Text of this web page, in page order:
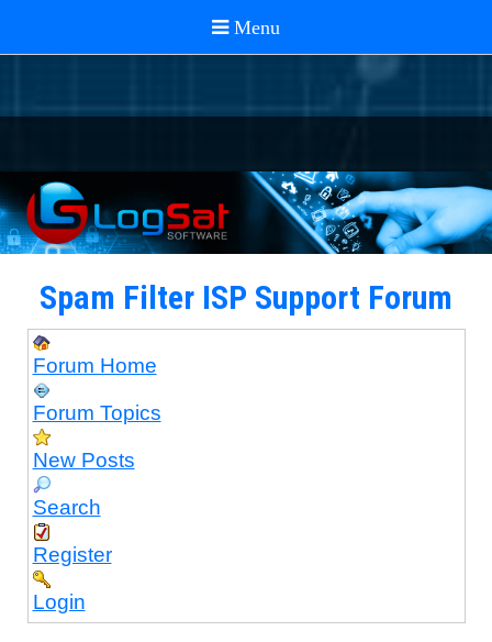
Spam Filter ISP Support Forum
Forum Home
Forum Topics
New Posts
Search
Register
Login